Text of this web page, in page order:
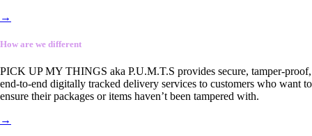
→
How are we different
PICK UP MY THINGS aka P.U.M.T.S provides secure, tamper-proof,
end-to-end digitally tracked delivery services to customers who want to
ensure their packages or items haven’t been tampered with.
→